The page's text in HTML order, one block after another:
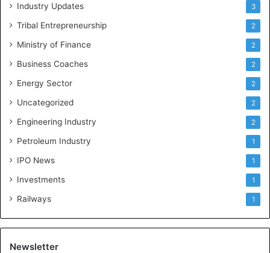
Industry Updates 3
Tribal Entrepreneurship 2
Ministry of Finance 2
Business Coaches 2
Energy Sector 2
Uncategorized 2
Engineering Industry 2
Petroleum Industry 1
IPO News 1
Investments 1
Railways 1
Newsletter